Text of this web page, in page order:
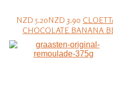
NZD 5.20NZD 3.90
CHOCOLATE BANANA